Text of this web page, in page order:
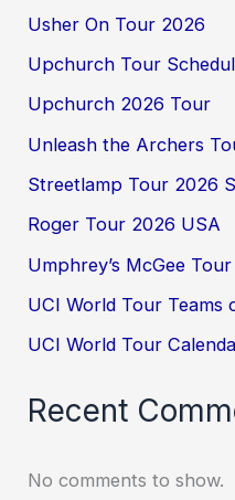
Usher On Tour 2026
Upchurch Tour
Upchurch 2026 Tour
Unleash the Archers
Streetlamp Tour 2026
Roger Tour 2026 USA
Umphrey’s McGee
UCI World Tour Teams
UCI World Tour
Recent
No comments to show.